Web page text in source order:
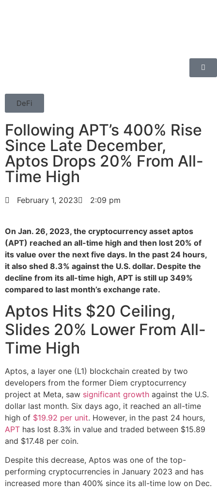
DeFi
Following APT’s 400% Rise
Since Late December,
Aptos Drops 20% From All-
Time High
February 1, 2023 2:09 pm
On Jan. 26, 2023, the cryptocurrency asset aptos
(APT) reached an all-time high and then lost 20% of
its value over the next five days. In the past 24 hours,
it also shed 8.3% against the U.S. dollar. Despite the
decline from its all-time high, APT is still up 349%
compared to last month’s exchange rate.
Aptos Hits $20 Ceiling,
Slides 20% Lower From All-
Time High
Aptos, a layer one (L1) blockchain created by two
developers from the former Diem cryptocurrency
project at Meta, saw significant growth against the U.S.
dollar last month. Six days ago, it reached an all-time
high of $19.92 per unit. However, in the past 24 hours,
APT has lost 8.3% in value and traded between $15.89
and $17.48 per coin.
Despite this decrease, Aptos was one of the top-
performing cryptocurrencies in January 2023 and has
increased more than 400% since its all-time low on Dec.